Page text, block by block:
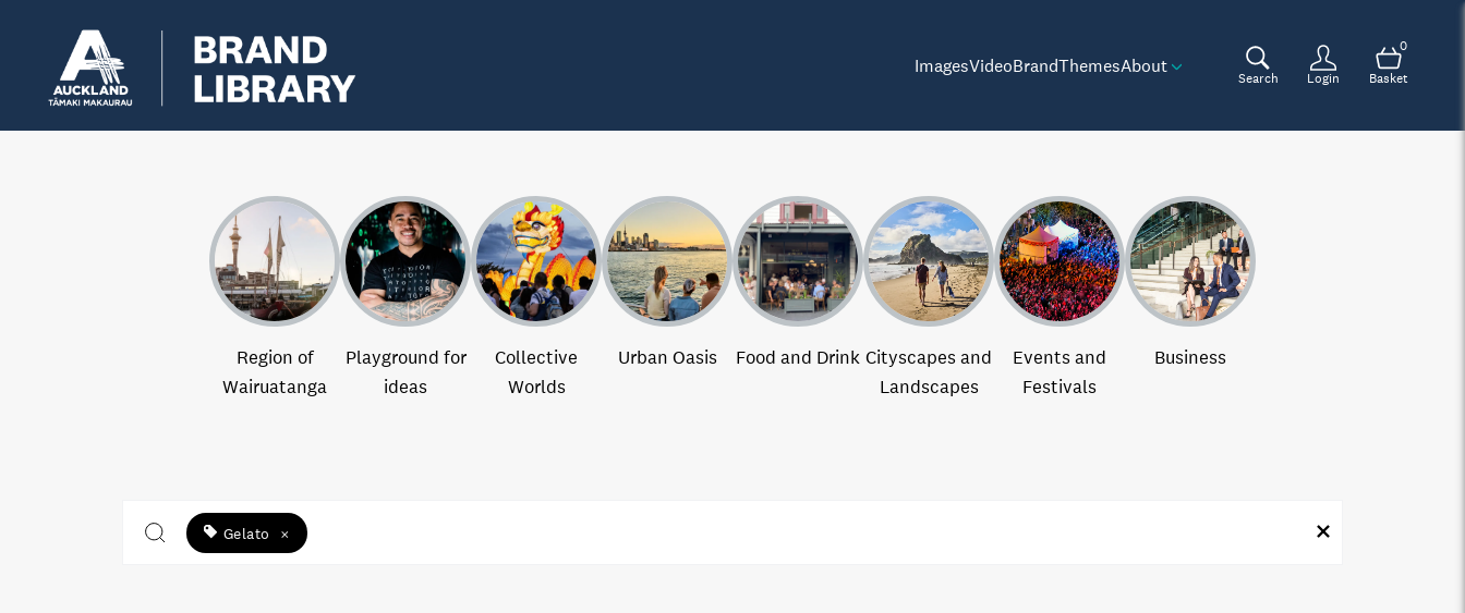
ImagesVideoBrandThemesAbout
Search Login
0
Basket
Region of
Wairuatanga
Playground for
ideas
Collective
Worlds
Urban Oasis Food and Drink Cityscapes and
Landscapes
Events and
Festivals
Business
Gelato ×